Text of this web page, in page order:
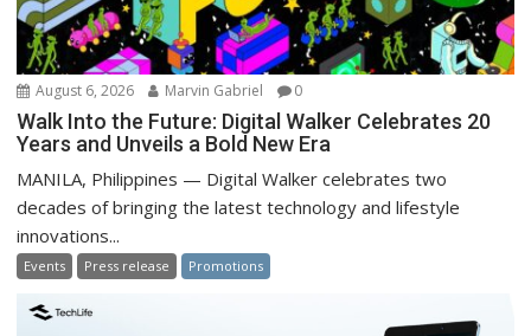
August 6, 2026 Marvin Gabriel 0
Walk Into the Future: Digital Walker Celebrates 20
Years and Unveils a Bold New Era
MANILA, Philippines — Digital Walker celebrates two
decades of bringing the latest technology and lifestyle
innovations...
Events Press release Promotions